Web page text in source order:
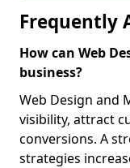
Frequently
How can Web
business?
Web Design and
visibility, attract
conversions. A
strategies